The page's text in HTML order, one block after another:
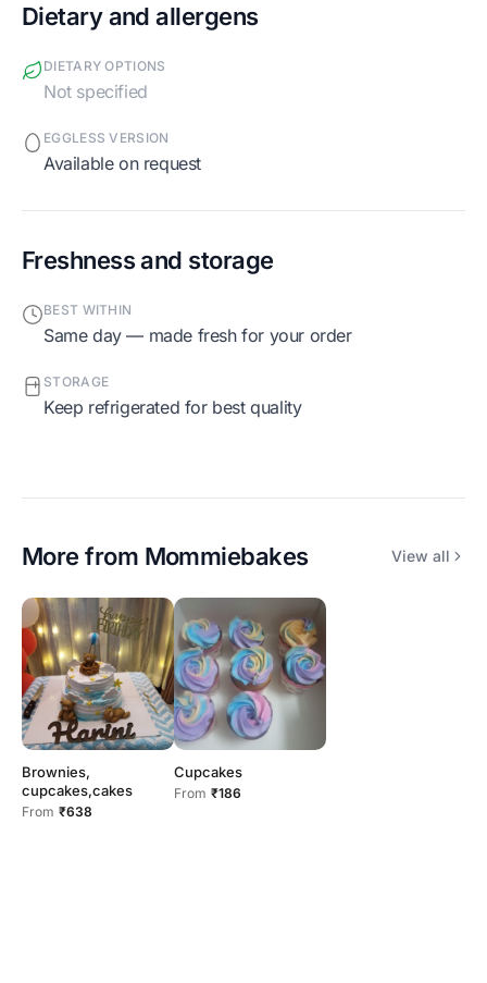
Dietary and allergens
DIETARY OPTIONS
Not specified
EGGLESS VERSION
Available on request
Freshness and storage
BEST WITHIN
Same day — made fresh for your order
STORAGE
Keep refrigerated for best quality
More from Mommiebakes View all
Brownies,
cupcakes,cakes
From ₹638
Cupcakes
From ₹186